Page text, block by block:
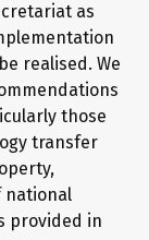
as
realised. We
those
transfer
national
provided in